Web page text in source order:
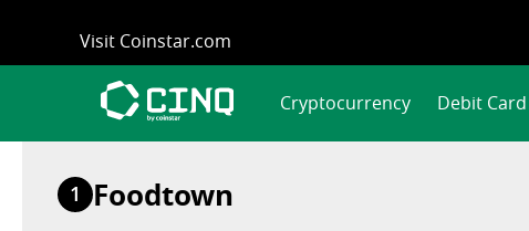
content
Visit Coinstar.com
Cryptocurrency Debit Card
1 Foodtown